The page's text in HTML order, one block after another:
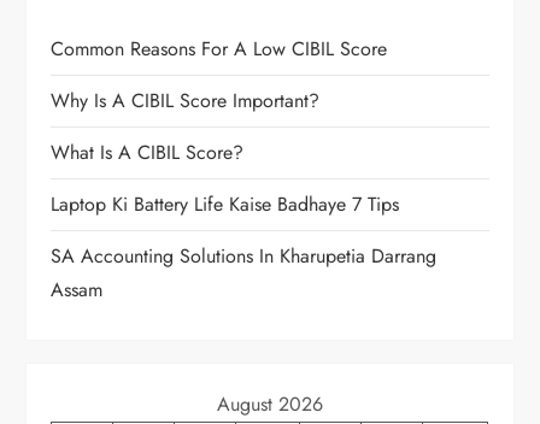
Common Reasons For A Low CIBIL Score
Why Is A CIBIL Score Important?
What Is A CIBIL Score?
Laptop Ki Battery Life Kaise Badhaye 7 Tips
SA Accounting Solutions In Kharupetia Darrang
Assam
August 2026